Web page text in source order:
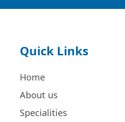
Quick Links
Home
About us
Specialities